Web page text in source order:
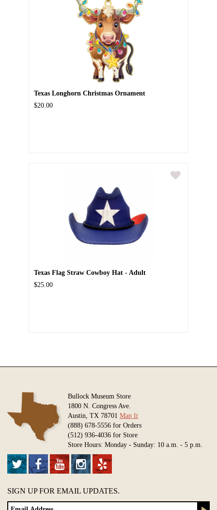
Texas Longhorn Christmas Ornament
$20.00
Texas Flag Straw Cowboy Hat - Adult
$25.00
Bullock Museum Store
1800 N. Congress Ave.
Austin, TX 78701 Map It
(888) 678-5556 for Orders
(512) 936-4036 for Store
Store Hours: Monday - Sunday: 10 a.m. - 5 p.m.
SIGN UP FOR EMAIL UPDATES.